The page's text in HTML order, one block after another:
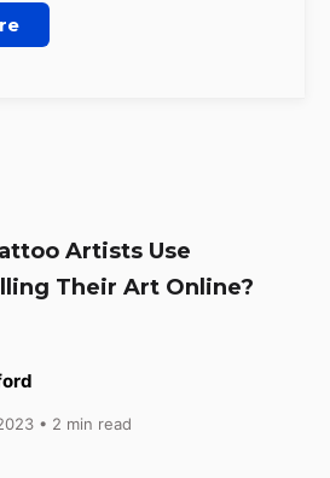
Artists Use
Their Art Online?
• 2 min read